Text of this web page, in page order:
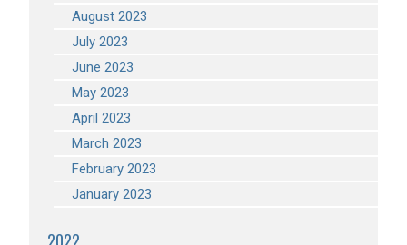
August 2023
July 2023
June 2023
May 2023
April 2023
March 2023
February 2023
January 2023